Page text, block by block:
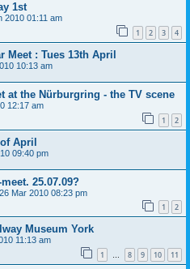
1st
2010 01:11 am
1 2 3 4
Meet : Tues 13th April
10:13 am
at the Nürburgring - the TV scene
12:17 am
1 2
April
09:40 pm
25.07.09?
26 Mar 2010 08:23 pm
1 2
Museum York
11:13 am
1 … 8 9 10 11